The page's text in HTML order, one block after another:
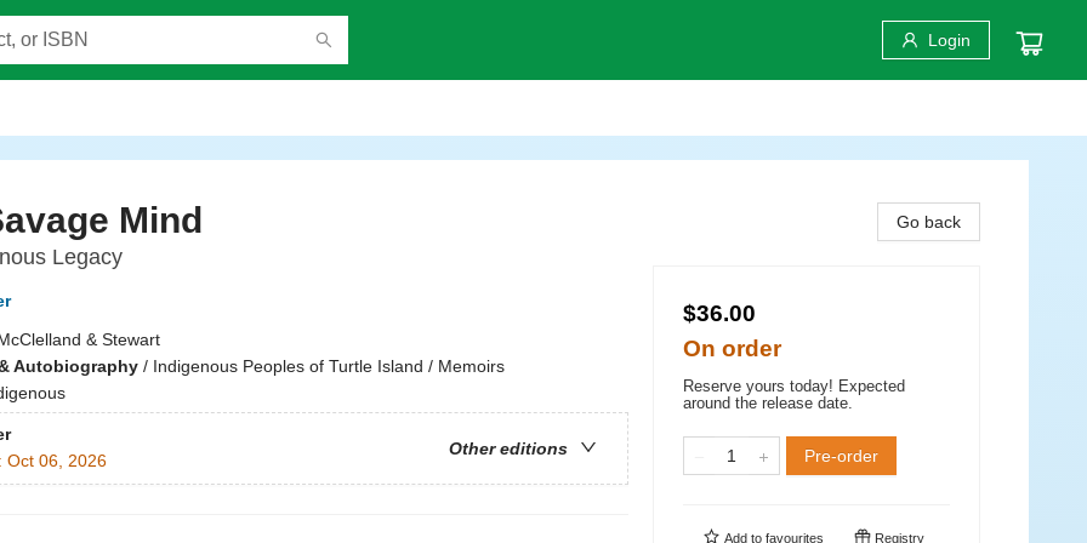
Login
Mind
Legacy
& Stewart
Autobiography/ Indigenous Peoples of Turtle Island / Memoirs
Other editions
Oct 06, 2026
Go back
$36.00
On order
Reserve yours today! Expected
around the release date.
Pre-order
Add to favourites Registry